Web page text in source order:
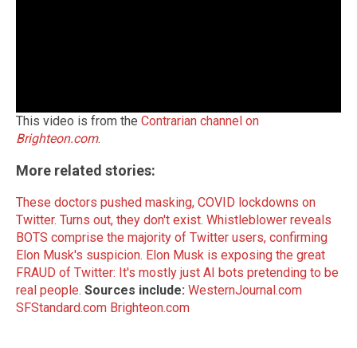
This video is from the Contrarian channel on
Brighteon.com.
More related stories:
These doctors pushed masking, COVID lockdowns on
Twitter. Turns out, they don't exist. Whistleblower reveals
BOTS comprise the majority of Twitter users, confirming
Elon Musk's suspicion. Elon Musk is exposing the great
FRAUD of Twitter: It's mostly just AI bots pretending to be
real people. Sources include: WesternJournal.com
SFStandard.com Brighteon.com